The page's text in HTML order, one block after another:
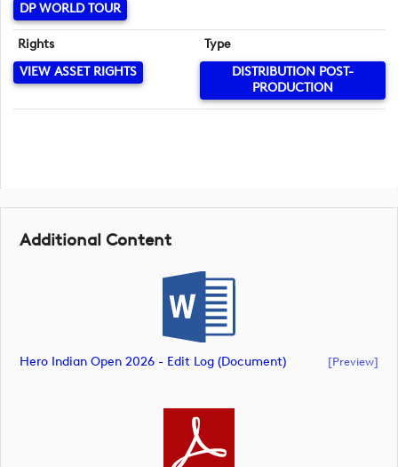
DP WORLD TOUR
Rights
VIEW ASSET RIGHTS
Type
DISTRIBUTION POST-
PRODUCTION
Additional Content
Hero Indian Open 2026 - Edit Log (document) [preview]